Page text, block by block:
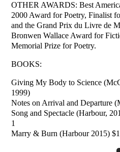
OTHER AWARDS: Best
2000 Award for Poetry, Finalist
and the Grand Prix du Livre de
Bronwen Wallace Award for
Memorial Prize for Poetry.
BOOKS:
Giving My Body to Science
1999)
Notes on Arrival and Departure
Song and Spectacle (Harbour,
1
Marry & Burn (Harbour 2015)